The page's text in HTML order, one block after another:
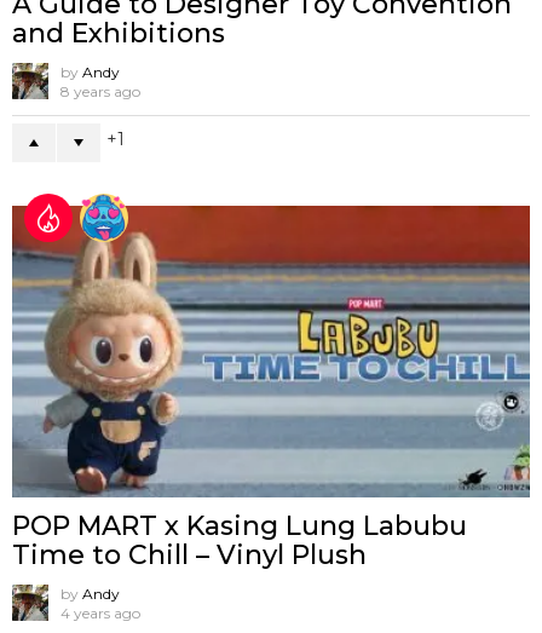
and Exhibitions
by Andy
8 years ago
1
POP MART x Kasing Lung Labubu
Time to Chill – Vinyl Plush
by Andy
4 years ago